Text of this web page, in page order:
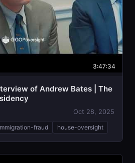
3:47:34
of Andrew Bates | The
Oct 28, 2025
fraud house-oversight